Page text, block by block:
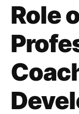
Role